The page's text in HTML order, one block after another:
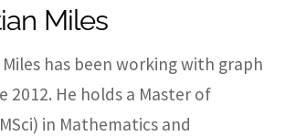
Miles
has been working with graph
2012. He holds a Master of
in Mathematics and